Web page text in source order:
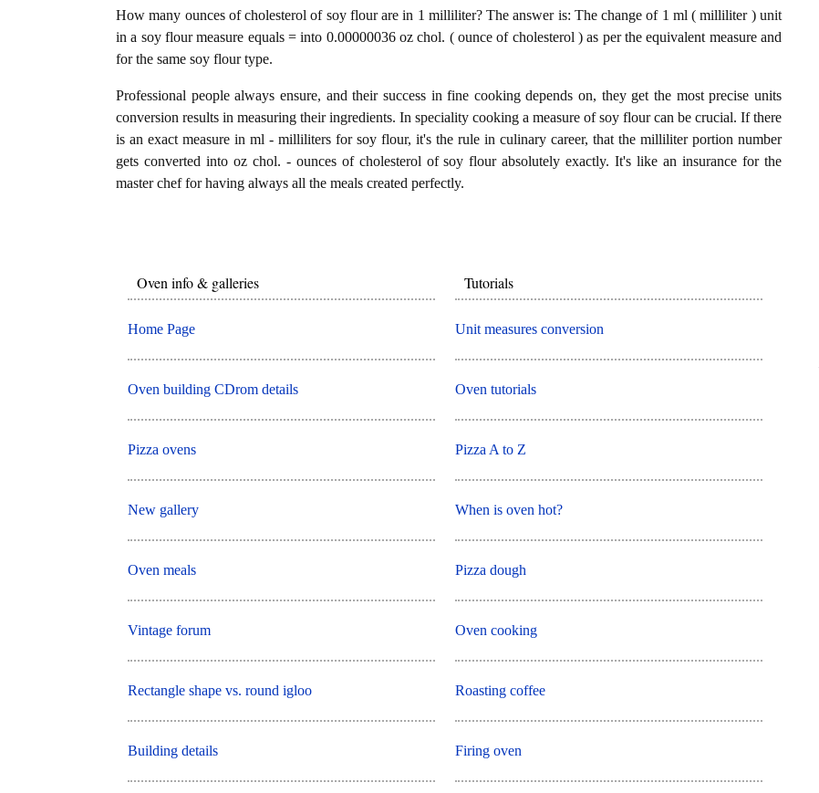
How many ounces of cholesterol of soy flour are in 1 milliliter? The answer is: The change of 1 ml ( milliliter ) unit
in a soy flour measure equals = into 0.00000036 oz chol. ( ounce of cholesterol ) as per the equivalent measure and
for the same soy flour type.
Professional people always ensure, and their success in fine cooking depends on, they get the most precise units
conversion results in measuring their ingredients. In speciality cooking a measure of soy flour can be crucial. If there
is an exact measure in ml - milliliters for soy flour, it's the rule in culinary career, that the milliliter portion number
gets converted into oz chol. - ounces of cholesterol of soy flour absolutely exactly. It's like an insurance for the
master chef for having always all the meals created perfectly.
Oven info & galleries
Home Page
Oven building CDrom details
Pizza ovens
New gallery
Oven meals
Vintage forum
Rectangle shape vs. round igloo
Building details
Tutorials
Unit measures conversion
Oven tutorials
Pizza A to Z
When is oven hot?
Pizza dough
Oven cooking
Roasting coffee
Firing oven